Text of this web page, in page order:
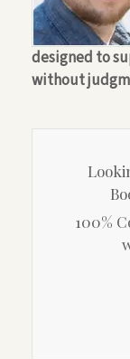
designed to
without
100%